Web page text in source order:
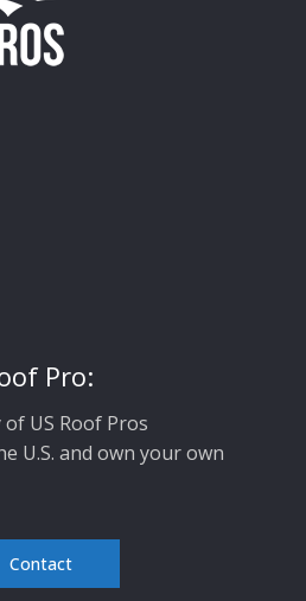
Pro:
US Roof Pros
U.S. and own your own
Contact